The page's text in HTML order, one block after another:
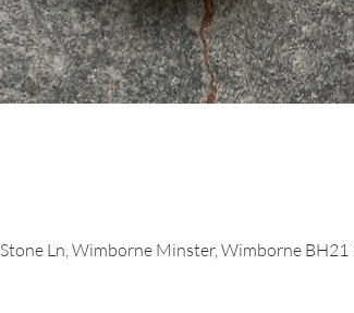
Ln, Wimborne Minster, Wimborne BH21